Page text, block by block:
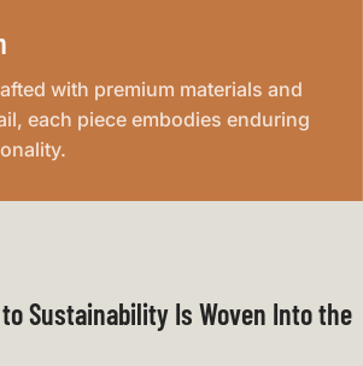
with premium materials and
each piece embodies enduring
Sustainability Is Woven Into the